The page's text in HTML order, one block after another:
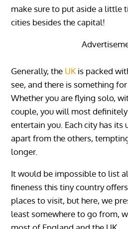
make sure to put aside a little
cities besides the capital!
Generally, the UK is packed
see, and there is something
Whether you are flying solo,
couple, you will most
entertain you. Each city has
apart from the others,
longer.
It would be impossible to list
fineness this tiny country
places to visit, but here, we
least somewhere to go from,